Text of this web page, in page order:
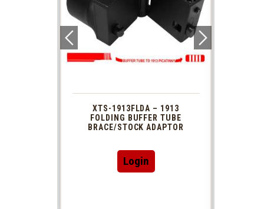
XTS-1913FLDA – 1913
FOLDING BUFFER TUBE
BRACE/STOCK ADAPTOR
Login